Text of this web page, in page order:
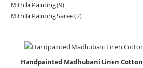
Mithila Painting 9
Mithila Painting Saree 2
Handpainted Madhubani Linen Cotton